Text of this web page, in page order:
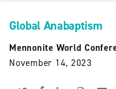
Global Anabaptism
Mennonite World
November 14, 2023